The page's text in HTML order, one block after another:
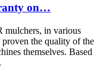
on…
mulchers, in various
the quality of the
themselves. Based